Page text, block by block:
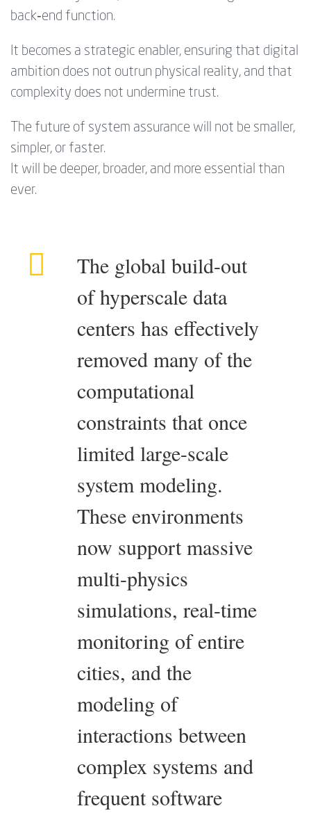
back‑end function.
It becomes a strategic enabler, ensuring that digital
ambition does not outrun physical reality, and that
complexity does not undermine trust.
The future of system assurance will not be smaller,
simpler, or faster.
It will be deeper, broader, and more essential than
ever.
The global build-out
of hyperscale data
centers has effectively
removed many of the
computational
constraints that once
limited large-scale
system modeling.
These environments
now support massive
multi-physics
simulations, real-time
monitoring of entire
cities, and the
modeling of
interactions between
complex systems and
frequent software